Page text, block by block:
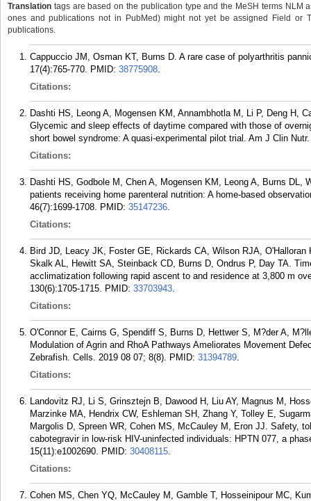
Translation tags are based on the publication type and the MeSH terms NLM
ones and publications not in PubMed) might not yet be assigned Field or
publications.
Cappuccio JM, Osman KT, Burns D. A rare case of polyarthritis
17(4):765-770. PMID: 38775908.
Citations:
Dashti HS, Leong A, Mogensen KM, Annambhotla M, Li P, Deng H,
Glycemic and sleep effects of daytime compared with those of
short bowel syndrome: A quasi-experimental pilot trial. Am J Clin
Citations:
Dashti HS, Godbole M, Chen A, Mogensen KM, Leong A, Burns DL,
patients receiving home parenteral nutrition: A home-based
46(7):1699-1708. PMID: 35147236.
Citations:
Bird JD, Leacy JK, Foster GE, Rickards CA, Wilson RJA,
Skalk AL, Hewitt SA, Steinback CD, Burns D, Ondrus P, Day TA.
acclimatization following rapid ascent to and residence at 3,800 m
130(6):1705-1715. PMID: 33703943.
Citations:
O'Connor E, Cairns G, Spendiff S, Burns D, Hettwer S, M?der A,
Modulation of Agrin and RhoA Pathways Ameliorates Movement
Zebrafish. Cells. 2019 08 07; 8(8). PMID: 31394789.
Citations:
Landovitz RJ, Li S, Grinsztejn B, Dawood H, Liu AY, Magnus M,
Marzinke MA, Hendrix CW, Eshleman SH, Zhang Y, Tolley E,
Margolis D, Spreen WR, Cohen MS, McCauley M, Eron JJ. Safety,
cabotegravir in low-risk HIV-uninfected individuals: HPTN 077, a
15(11):e1002690. PMID: 30408115.
Citations:
Cohen MS, Chen YQ, McCauley M, Gamble T, Hosseinipour MC,